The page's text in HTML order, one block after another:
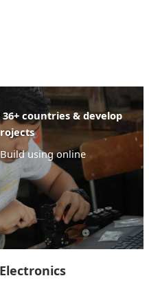
countries & develop
using online